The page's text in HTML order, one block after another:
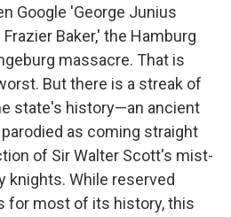
Google 'George Junius
Baker,' the Hamburg
massacre. That is
But there is a streak of
state's history—an ancient
as coming straight
of Sir Walter Scott's mist-
knights. While reserved
for most of its history, this